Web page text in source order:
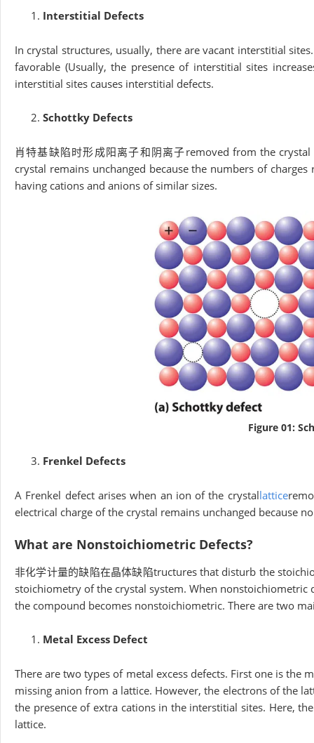
Interstitial Defects
In crystal structures, usually, there are vacant interstitial
favorable (Usually, the presence of interstitial sites
interstitial sites causes interstitial defects.
Schottky Defects
肖特基缺陷时形成阳离子和阴离子removed from the
crystal remains unchanged because the numbers of
having cations and anions of similar sizes.
Figure 01:
Frenkel Defects
A Frenkel defect arises when an ion of the crystallattice
electrical charge of the crystal remains unchanged because
What are Nonstoichiometric Defects?
非化学计量的缺陷在晶体缺陷tructures that disturb the
stoichiometry of the crystal system. When
the compound becomes nonstoichiometric. There are two
Metal Excess Defect
There are two types of metal excess defects. First one is the
missing anion from a lattice. However, the electrons of the
the presence of extra cations in the interstitial sites. Here,
lattice.